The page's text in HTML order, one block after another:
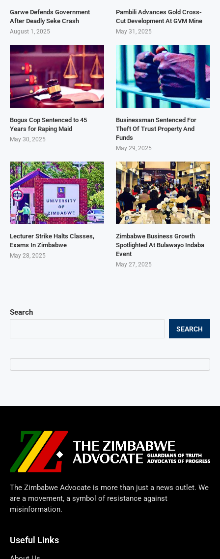
Search
SEARCH
Garwe Defends Government
After Deadly Seke Crash
August 1, 2025
Pambili Advances Gold Cross-
Cut Development At GVM Mine
May 31, 2025
Bogus Cop Sentenced to 45
Years for Raping Maid
May 30, 2025
Businessman Sentenced For
Theft Of Trust Property And
Funds
May 29, 2025
Lecturer Strike Halts Classes,
Exams In Zimbabwe
May 28, 2025
Zimbabwe Business Growth
Spotlighted At Bulawayo Indaba
Event
May 27, 2025
The Zimbabwe Advocate is more than just a news outlet. We
are a movement, a symbol of resistance against
misinformation.
Useful Links